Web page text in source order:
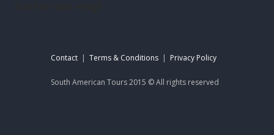
Contact | Terms & Conditions | Privacy Policy
South American Tours 2015 © All rights reserved